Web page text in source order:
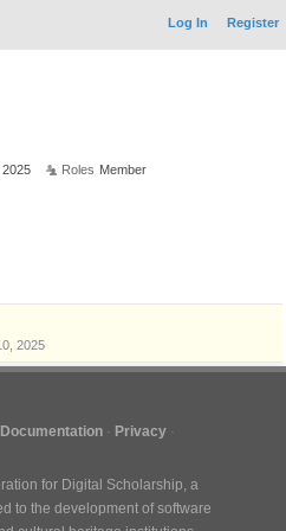
Log In Register
2025 Roles Member
2025
Documentation
Privacy
for Digital Scholarship, a
to the development of software